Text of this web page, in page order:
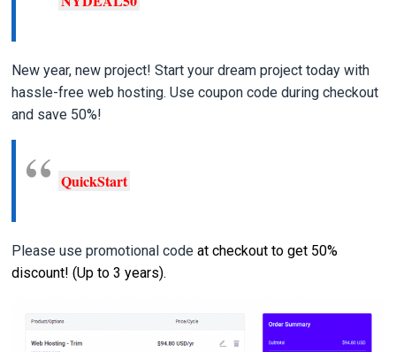
New year, new project! Start your dream project today with
hassle-free web hosting. Use coupon code during checkout
and save 50%!
QuickStart
Please use promotional code at checkout to get 50%
discount! (Up to 3 years).